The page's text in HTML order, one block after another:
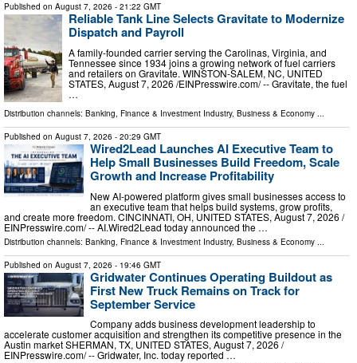
Published on August 7, 2026 - 21:22 GMT
Reliable Tank Line Selects Gravitate to Modernize
Dispatch and Payroll
A family-founded carrier serving the Carolinas, Virginia, and
Tennessee since 1934 joins a growing network of fuel carriers
and retailers on Gravitate. WINSTON-SALEM, NC, UNITED
STATES, August 7, 2026 /⁨EINPresswire.com⁩/ -- Gravitate, the fuel
…
Distribution channels: Banking, Finance & Investment Industry, Business & Economy ...
Published on August 7, 2026 - 20:29 GMT
Wired2Lead Launches AI Executive Team to
Help Small Businesses Build Freedom, Scale
Growth and Increase Profitability
New AI-powered platform gives small businesses access to
an executive team that helps build systems, grow profits,
and create more freedom. CINCINNATI, OH, UNITED STATES, August 7, 2026 /⁨
EINPresswire.com⁩/ -- AI.Wired2Lead today announced the …
Distribution channels: Banking, Finance & Investment Industry, Business & Economy
Published on August 7, 2026 - 19:46 GMT
Gridwater Continues Operating Buildout as
First New Truck Remains on Track for
September Service
Company adds business development leadership to
accelerate customer acquisition and strengthen its competitive presence in the
Austin market SHERMAN, TX, UNITED STATES, August 7, 2026 /⁨
EINPresswire.com⁩/ -- Gridwater, Inc. today reported …